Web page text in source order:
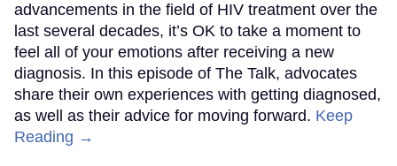
advancements in the field of HIV treatment over the
last several decades, it’s OK to take a moment to
feel all of your emotions after receiving a new
diagnosis. In this episode of The Talk, advocates
share their own experiences with getting diagnosed,
as well as their advice for moving forward. Keep
Reading →